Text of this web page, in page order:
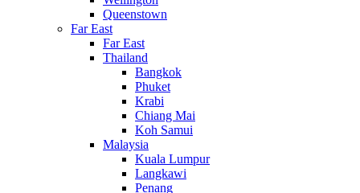
Queenstown
Far East
Far East
Thailand
Bangkok
Phuket
Krabi
Chiang Mai
Koh Samui
Malaysia
Kuala Lumpur
Langkawi
Penang